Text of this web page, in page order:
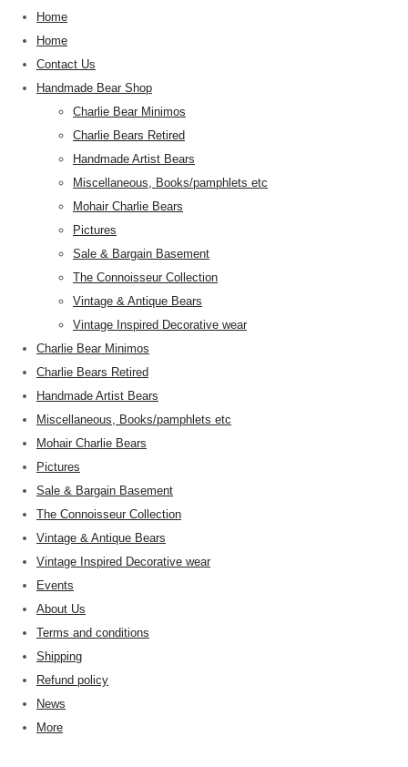
Home
Home
Contact Us
Handmade Bear Shop
Charlie Bear Minimos
Charlie Bears Retired
Handmade Artist Bears
Miscellaneous, Books/pamphlets etc
Mohair Charlie Bears
Pictures
Sale & Bargain Basement
The Connoisseur Collection
Vintage & Antique Bears
Vintage Inspired Decorative wear
Charlie Bear Minimos
Charlie Bears Retired
Handmade Artist Bears
Miscellaneous, Books/pamphlets etc
Mohair Charlie Bears
Pictures
Sale & Bargain Basement
The Connoisseur Collection
Vintage & Antique Bears
Vintage Inspired Decorative wear
Events
About Us
Terms and conditions
Shipping
Refund policy
News
More